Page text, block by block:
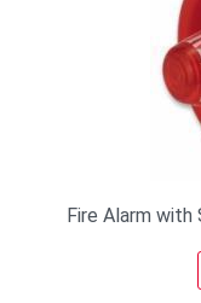
Fire Alarm